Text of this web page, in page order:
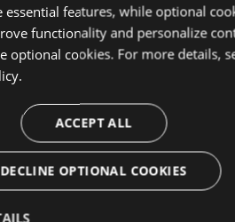
20.12
Thu, 14
Apr
2022
GMT
120
20.11
MB
Mon, 07
Mar
2022
111
essential features, while optional
functionality and personalize
optional cookies. For more details,
ACCEPT ALL
DECLINE OPTIONAL COOKIES